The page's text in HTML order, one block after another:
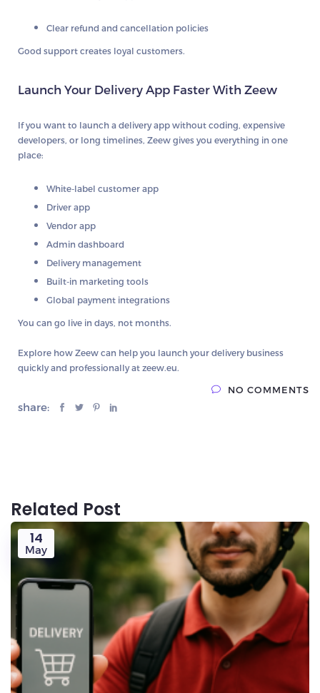
Clear refund and cancellation policies
Good support creates loyal customers.
Launch Your Delivery App Faster With Zeew
If you want to launch a delivery app without coding, expensive
developers, or long timelines, Zeew gives you everything in one
place:
White-label customer app
Driver app
Vendor app
Admin dashboard
Delivery management
Built-in marketing tools
Global payment integrations
You can go live in days, not months.
Explore how Zeew can help you launch your delivery business
quickly and professionally at zeew.eu.
share:
NO COMMENTS
Related Post
14
May